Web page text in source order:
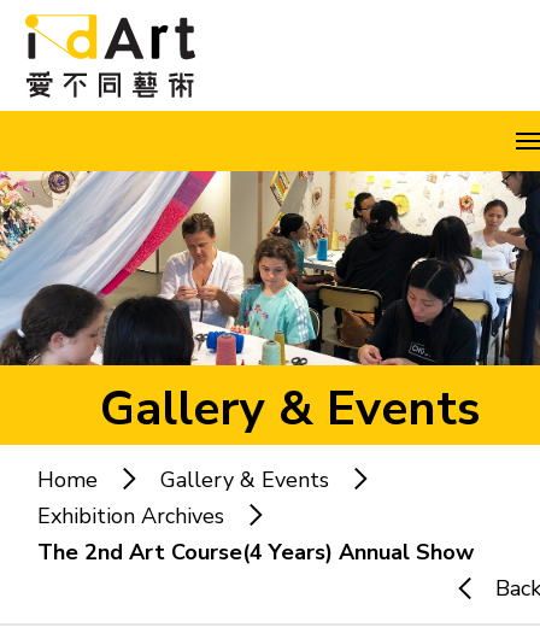
Skip to content (Press enter)
EN 繁 简 A A
Popular keywords:
Gallery & Events
Home
Gallery & Events
Exhibition Archives
The 2nd Art Course(4 Years) Annual Show
Back